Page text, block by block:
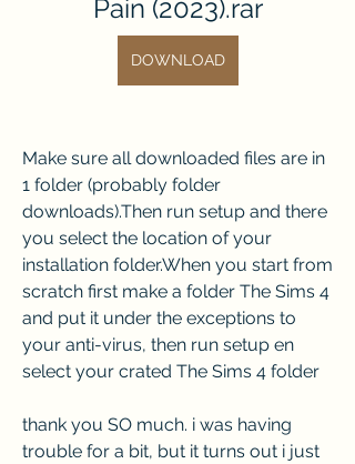
Pain (2023).rar
DOWNLOAD
Make sure all downloaded files are in
1 folder (probably folder
downloads).Then run setup and there
you select the location of your
installation folder.When you start from
scratch first make a folder The Sims 4
and put it under the exceptions to
your anti-virus, then run setup en
select your crated The Sims 4 folder
thank you SO much. i was having
trouble for a bit, but it turns out i just